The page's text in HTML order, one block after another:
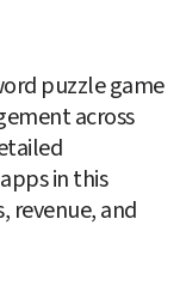
puzzle game
across
in this
revenue, and